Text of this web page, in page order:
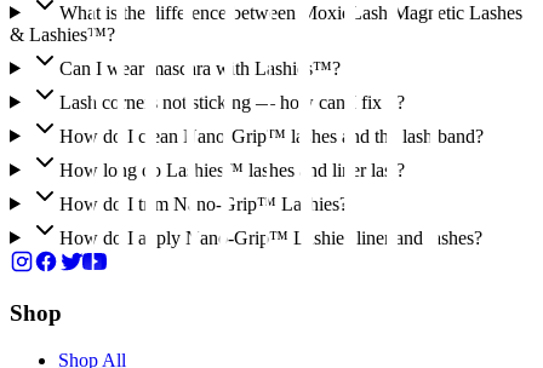
What is the difference between MoxieLash Magnetic Lashes
& Lashies™?
Can I wear mascara with Lashies™?
Lash corners not sticking — how can I fix it?
How do I clean Nano-Grip™ lashes and the lash band?
How long do Lashies™ lashes and liner last?
How do I trim Nano-Grip™ Lashies?
How do I apply Nano-Grip™ Lashies liner and lashes?
Shop
Shop All